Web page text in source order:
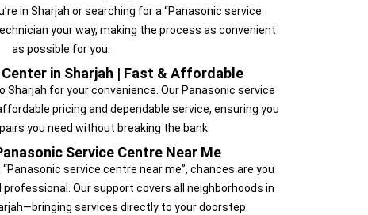
in Sharjah or searching for a “Panasonic service
your way, making the process as convenient
as possible for you.
in Sharjah | Fast & Affordable
Sharjah for your convenience. Our Panasonic service
pricing and dependable service, ensuring you
you need without breaking the bank.
Service Centre Near Me
“Panasonic service centre near me”, chances are you
Our support covers all neighborhoods in
services directly to your doorstep.